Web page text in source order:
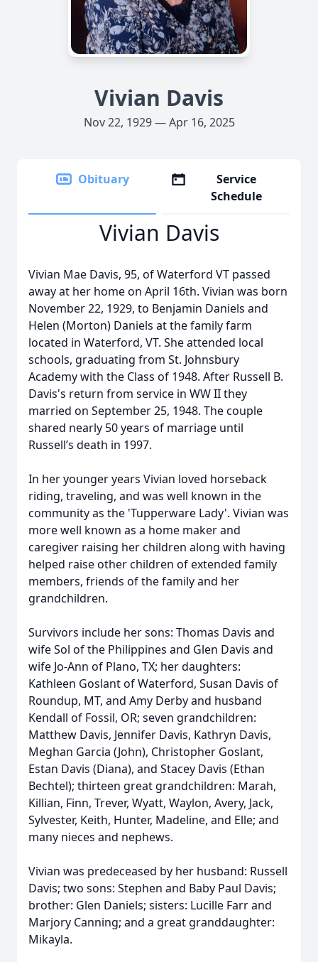
Vivian Davis
Nov 22, 1929 — Apr 16, 2025
Obituary
Service
Schedule
Vivian Davis
Vivian Mae Davis, 95, of Waterford VT passed
away at her home on April 16th. Vivian was born
November 22, 1929, to Benjamin Daniels and
Helen (Morton) Daniels at the family farm
located in Waterford, VT. She attended local
schools, graduating from St. Johnsbury
Academy with the Class of 1948. After Russell B.
Davis's return from service in WW II they
married on September 25, 1948. The couple
shared nearly 50 years of marriage until
Russell’s death in 1997.
In her younger years Vivian loved horseback
riding, traveling, and was well known in the
community as the 'Tupperware Lady'. Vivian was
more well known as a home maker and
caregiver raising her children along with having
helped raise other children of extended family
members, friends of the family and her
grandchildren.
Survivors include her sons: Thomas Davis and
wife Sol of the Philippines and Glen Davis and
wife Jo-Ann of Plano, TX; her daughters:
Kathleen Goslant of Waterford, Susan Davis of
Roundup, MT, and Amy Derby and husband
Kendall of Fossil, OR; seven grandchildren:
Matthew Davis, Jennifer Davis, Kathryn Davis,
Meghan Garcia (John), Christopher Goslant,
Estan Davis (Diana), and Stacey Davis (Ethan
Bechtel); thirteen great grandchildren: Marah,
Killian, Finn, Trever, Wyatt, Waylon, Avery, Jack,
Sylvester, Keith, Hunter, Madeline, and Elle; and
many nieces and nephews.
Vivian was predeceased by her husband: Russell
Davis; two sons: Stephen and Baby Paul Davis;
brother: Glen Daniels; sisters: Lucille Farr and
Marjory Canning; and a great granddaughter:
Mikayla.